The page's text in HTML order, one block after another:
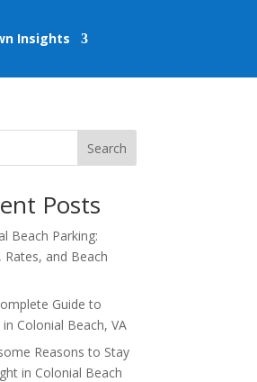
Insights
Search
Posts
Beach Parking:
Rates, and Beach
Guide to
in Colonial Beach, VA
Reasons to Stay
in Colonial Beach